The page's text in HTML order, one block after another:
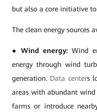
but also a core initiative
The clean energy sources
●Wind energy: Wind
energy through wind
generation. Data centers
areas with abundant wind
farms or introduce